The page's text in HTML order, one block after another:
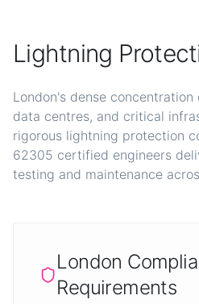
Lightning
London's dense
data centres, and critical
rigorous lightning protection
62305 certified engineers
testing and maintenance
London
Requirements